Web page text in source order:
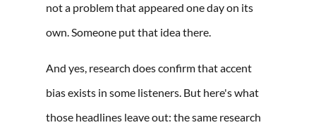
not a problem that appeared one day on its
own. Someone put that idea there.
And yes, research does confirm that accent
bias exists in some listeners. But here's what
those headlines leave out: the same research